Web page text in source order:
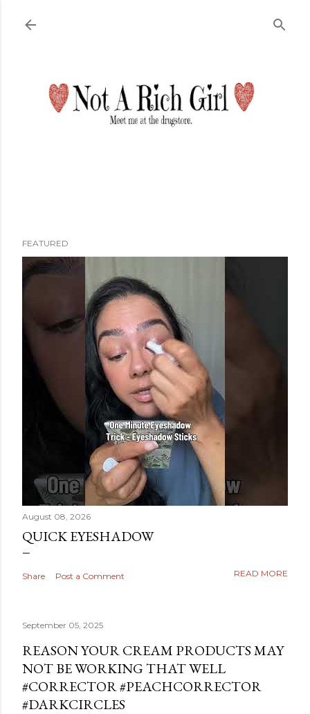
FEATURED
August 08, 2026
QUICK EYESHADOW
Share Post a Comment READ MORE
September 05, 2025
REASON YOUR CREAM PRODUCTS MAY
NOT BE WORKING THAT WELL
#CORRECTOR #PEACHCORRECTOR
#DARKCIRCLES